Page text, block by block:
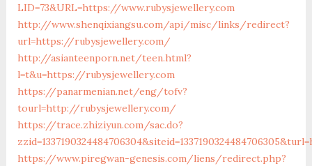
LID=73&URL=https://www.rubysjewellery.com
http://www.shenqixiangsu.com/api/misc/links/redirect?
url=https://rubysjewellery.com/
http://asianteenporn.net/teen.html?
l=t&u=https://rubysjewellery.com
https://panarmenian.net/eng/tofv?
tourl=http://rubysjewellery.com/
https://trace.zhiziyun.com/sac.do?
https://www.piregwan-genesis.com/liens/redirect.php?